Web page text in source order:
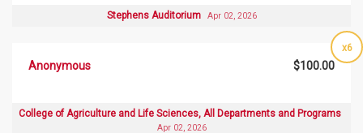
Stephens Auditorium Apr 02, 2026
x6
Anonymous $100.00
College of Agriculture and Life Sciences, All Departments and Programs
Apr 02, 2026